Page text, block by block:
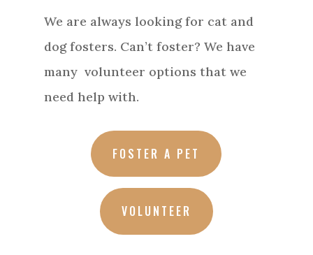
We are always looking for cat and
dog fosters. Can’t foster? We have
many volunteer options that we
need help with.
FOSTER A PET
VOLUNTEER